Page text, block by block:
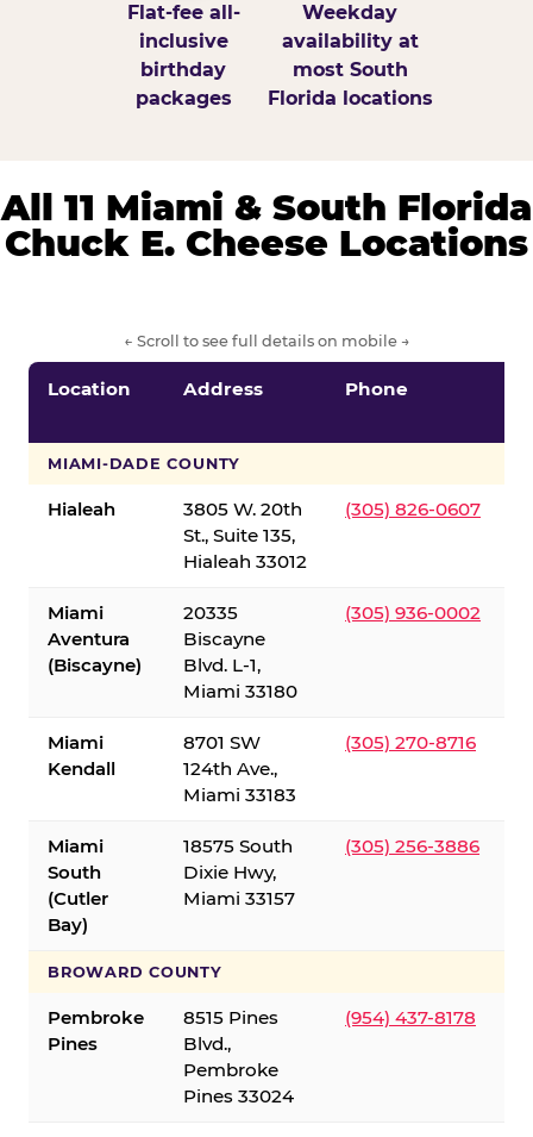
Flat-fee all-
inclusive
birthday
packages
Weekday
availability at
most South
Florida locations
All 11 Miami & South Florida
Chuck E. Cheese Locations
← Scroll to see full details on mobile →
Location Address Phone
MIAMI-DADE COUNTY
Hialeah
3805 W. 20th
St., Suite 135,
Hialeah 33012
(305) 826-0607
Miami
Aventura
(Biscayne)
20335
Biscayne
Blvd. L-1,
Miami 33180
(305) 936-0002
Miami
Kendall
8701 SW
124th Ave.,
Miami 33183
(305) 270-8716
Miami
South
(Cutler
Bay)
18575 South
Dixie Hwy,
Miami 33157
(305) 256-3886
BROWARD COUNTY
Pembroke
Pines
8515 Pines
Blvd.,
Pembroke
Pines 33024
(954) 437-8178